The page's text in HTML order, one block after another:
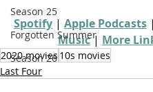
Season 25
Forgotten Summer
Season 26
Spotify | Apple Podcasts |
Music | More
2020 movies 10s movies
Last Four